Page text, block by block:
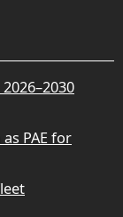
PAE for